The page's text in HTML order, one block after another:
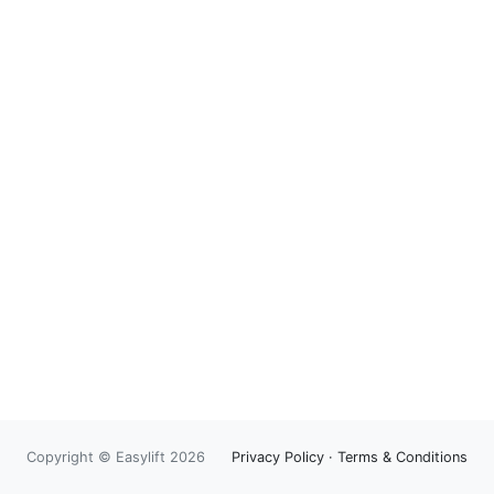
Copyright © Easylift 2026 Privacy Policy · Terms & Conditions